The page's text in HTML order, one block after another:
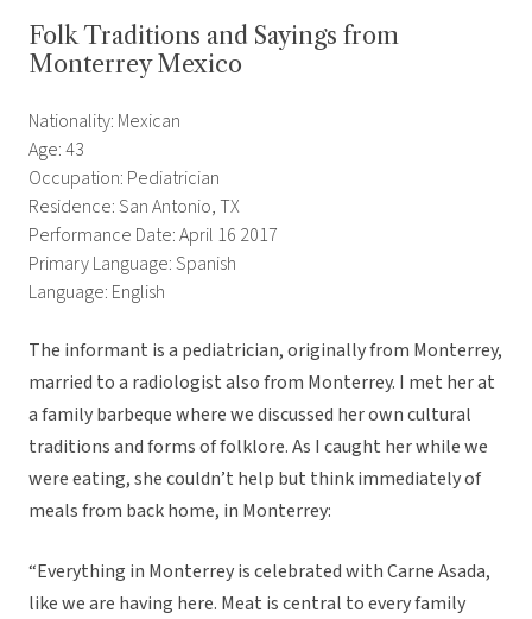
Folk Traditions and Sayings from
Monterrey Mexico
Nationality: Mexican
Age: 43
Occupation: Pediatrician
Residence: San Antonio, TX
Performance Date: April 16 2017
Primary Language: Spanish
Language: English
The informant is a pediatrician, originally from Monterrey,
married to a radiologist also from Monterrey. I met her at
a family barbeque where we discussed her own cultural
traditions and forms of folklore. As I caught her while we
were eating, she couldn’t help but think immediately of
meals from back home, in Monterrey:
“Everything in Monterrey is celebrated with Carne Asada,
like we are having here. Meat is central to every family